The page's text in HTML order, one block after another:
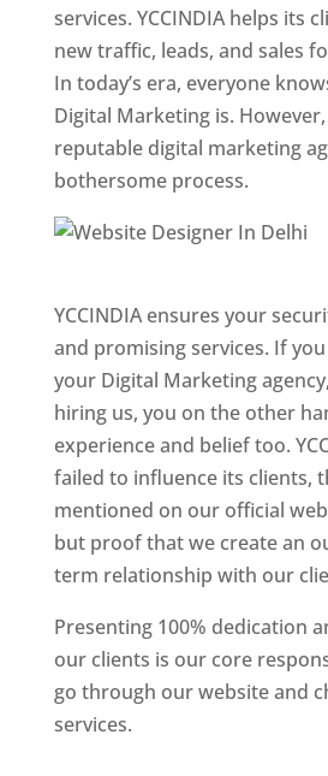
services. YCCINDIA helps its
new traffic, leads, and sales
In today’s era, everyone
Digital Marketing is.
reputable digital marketing
bothersome process.
YCCINDIA ensures your
and promising services. If you
your Digital Marketing
hiring us, you on the other
experience and belief too.
failed to influence its clients,
mentioned on our official
but proof that we create an
term relationship with our
Presenting 100% dedication
our clients is our core
go through our website and
services.